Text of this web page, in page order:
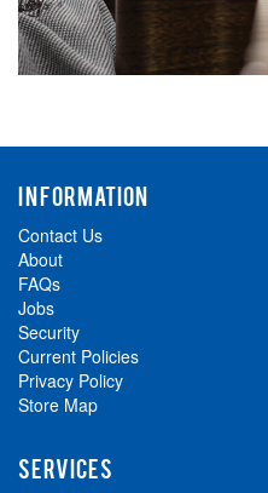
INFORMATION
Contact Us
About
FAQs
Jobs
Security
Current Policies
Privacy Policy
Store Map
SERVICES